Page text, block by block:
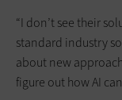
“I don’t see their
standard industry
about new
figure out how AI